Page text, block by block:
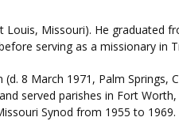
Missouri). He graduated
serving as a missionary in
8 March 1971, Palm Springs,
served parishes in Fort
Synod from 1955 to